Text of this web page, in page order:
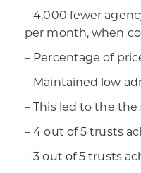
– 4,000 fewer
per month, when
– Percentage of
– Maintained low
– This led to the the
– 4 out of 5 trusts
– 3 out of 5 trusts